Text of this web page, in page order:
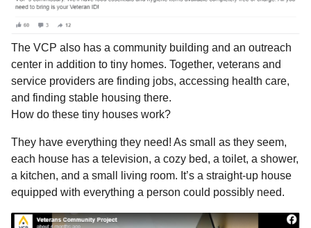
The VCP also has a community building and an outreach
center in addition to tiny homes. Together, veterans and
service providers are finding jobs, accessing health care,
and finding stable housing there.
How do these tiny houses work?
They have everything they need! As small as they seem,
each house has a television, a cozy bed, a toilet, a shower,
a kitchen, and a small living room. It’s a straight-up house
equipped with everything a person could possibly need.